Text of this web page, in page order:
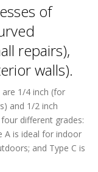
of
repairs),
walls).
1/4 inch (for
and 1/2 inch
different grades:
A is ideal for indoor
and Type C is